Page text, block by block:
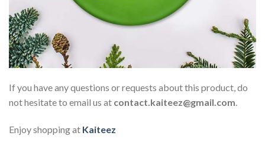
If you have any questions or requests about this product, do
not hesitate to email us at contact.kaiteez@gmail.com.
Enjoy shopping at Kaiteez